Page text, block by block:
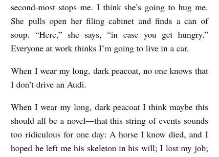
n
e
C
s
h
m
a
n
second-most stops me. I think she’s going to hug me.
She pulls open her filing cabinet and finds a can of
soup. “Here,” she says, “in case you get hungry.”
Everyone at work thinks I’m going to live in a car.
When I wear my long, dark peacoat, no one knows that
I don’t drive an Audi.
When I wear my long, dark peacoat I think maybe this
should all be a novel––that this string of events sounds
too ridiculous for one day: A horse I know died, and I
hoped he left me his skeleton in his will; I lost my job;